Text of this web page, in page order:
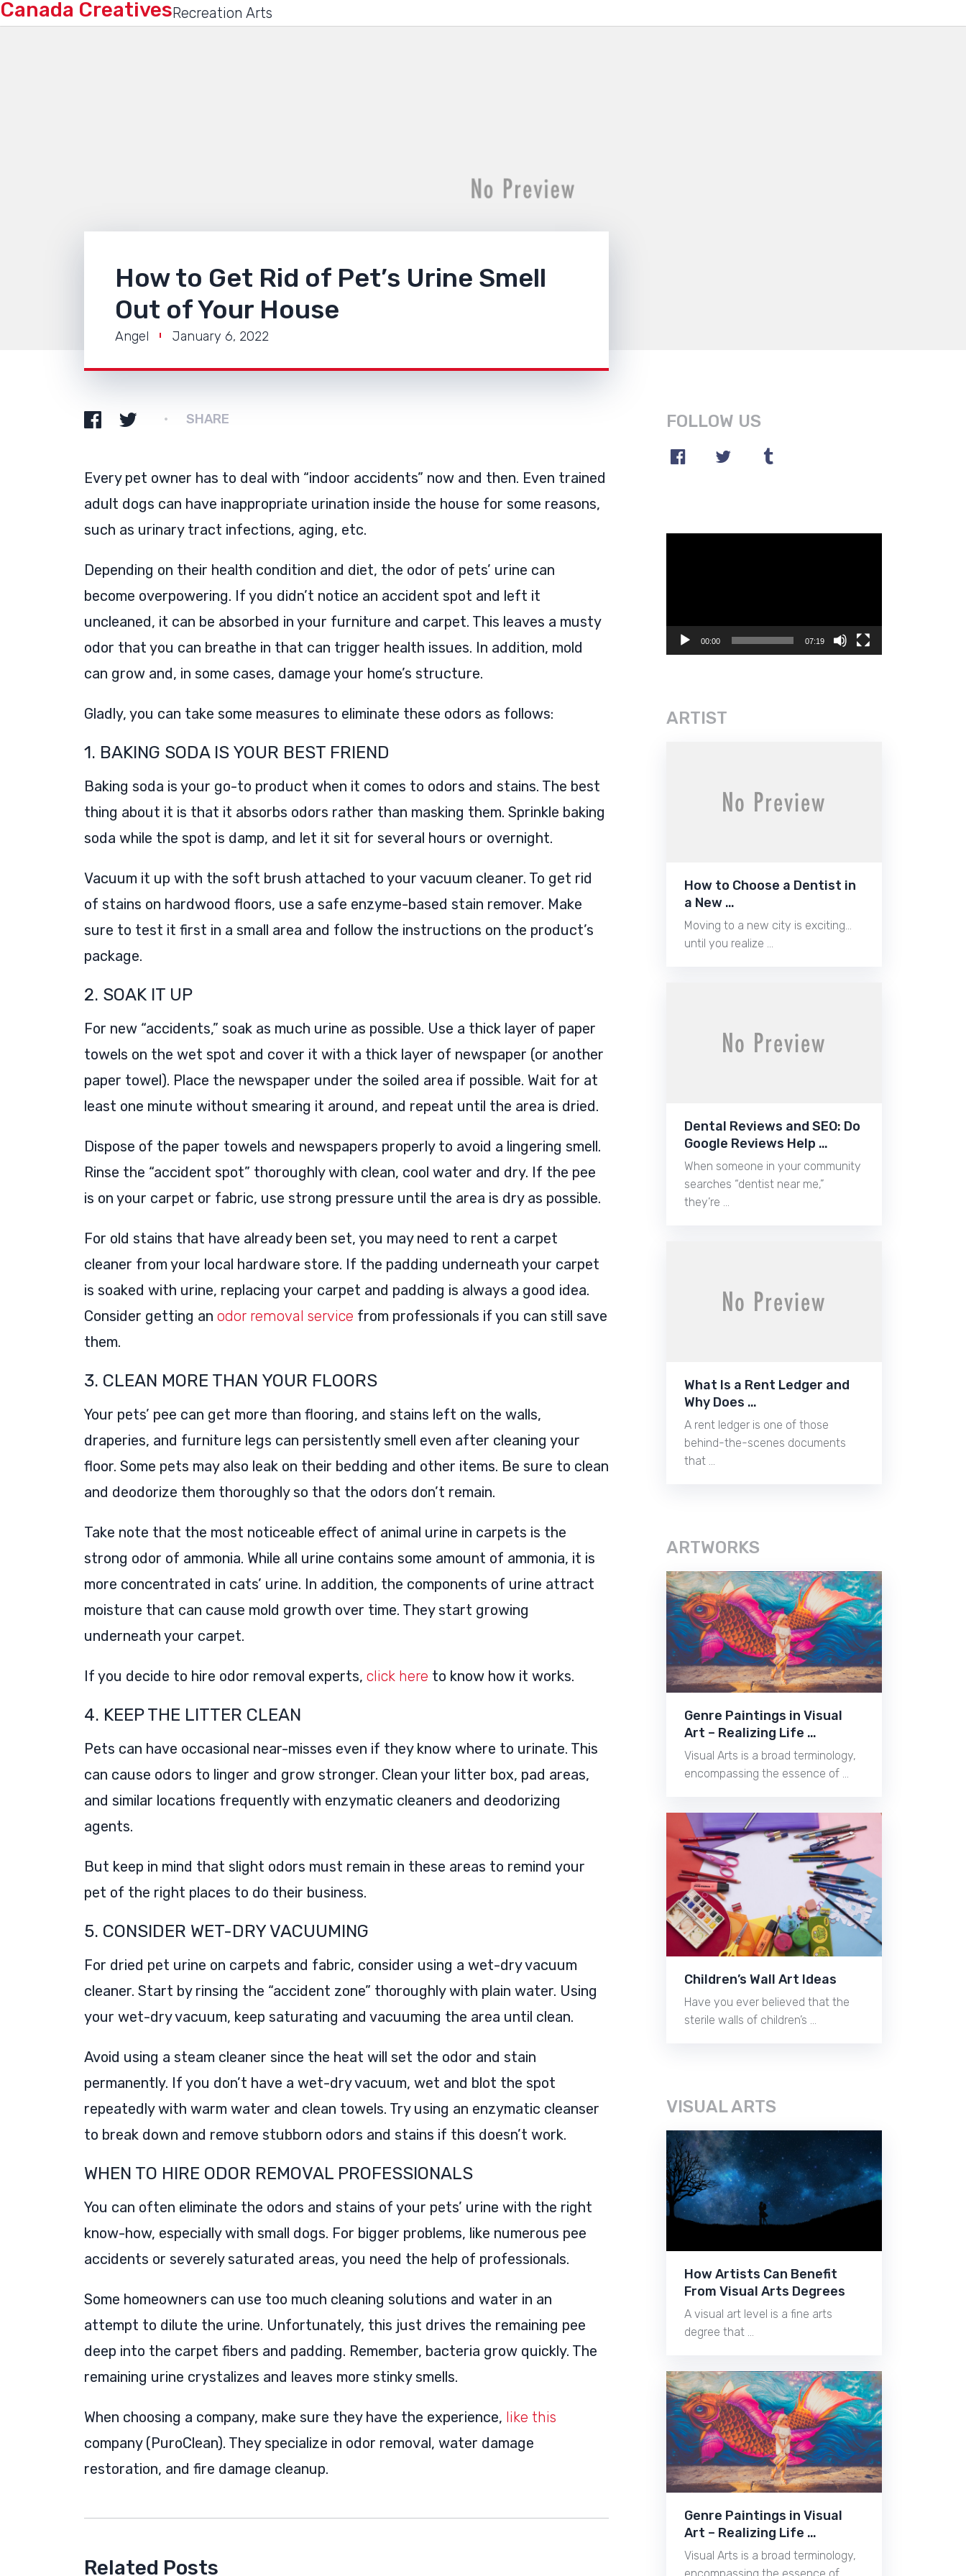
Canada CreativesRecreation Arts
How to Get Rid of Pet’s Urine Smell
Out of Your House
Angel January 6, 2022
SHARE
Every pet owner has to deal with “indoor accidents” now and then. Even trained
adult dogs can have inappropriate urination inside the house for some reasons,
such as urinary tract infections, aging, etc.
Depending on their health condition and diet, the odor of pets’ urine can
become overpowering. If you didn’t notice an accident spot and left it
uncleaned, it can be absorbed in your furniture and carpet. This leaves a musty
odor that you can breathe in that can trigger health issues. In addition, mold
can grow and, in some cases, damage your home’s structure.
Gladly, you can take some measures to eliminate these odors as follows:
1. BAKING SODA IS YOUR BEST FRIEND
Baking soda is your go-to product when it comes to odors and stains. The best
thing about it is that it absorbs odors rather than masking them. Sprinkle baking
soda while the spot is damp, and let it sit for several hours or overnight.
Vacuum it up with the soft brush attached to your vacuum cleaner. To get rid
of stains on hardwood floors, use a safe enzyme-based stain remover. Make
sure to test it first in a small area and follow the instructions on the product’s
package.
2. SOAK IT UP
For new “accidents,” soak as much urine as possible. Use a thick layer of paper
towels on the wet spot and cover it with a thick layer of newspaper (or another
paper towel). Place the newspaper under the soiled area if possible. Wait for at
least one minute without smearing it around, and repeat until the area is dried.
Dispose of the paper towels and newspapers properly to avoid a lingering smell.
Rinse the “accident spot” thoroughly with clean, cool water and dry. If the pee
is on your carpet or fabric, use strong pressure until the area is dry as possible.
For old stains that have already been set, you may need to rent a carpet
cleaner from your local hardware store. If the padding underneath your carpet
is soaked with urine, replacing your carpet and padding is always a good idea.
Consider getting an odor removal service from professionals if you can still save
them.
3. CLEAN MORE THAN YOUR FLOORS
Your pets’ pee can get more than flooring, and stains left on the walls,
draperies, and furniture legs can persistently smell even after cleaning your
floor. Some pets may also leak on their bedding and other items. Be sure to clean
and deodorize them thoroughly so that the odors don’t remain.
Take note that the most noticeable effect of animal urine in carpets is the
strong odor of ammonia. While all urine contains some amount of ammonia, it is
more concentrated in cats’ urine. In addition, the components of urine attract
moisture that can cause mold growth over time. They start growing
underneath your carpet.
If you decide to hire odor removal experts, click here to know how it works.
4. KEEP THE LITTER CLEAN
Pets can have occasional near-misses even if they know where to urinate. This
can cause odors to linger and grow stronger. Clean your litter box, pad areas,
and similar locations frequently with enzymatic cleaners and deodorizing
agents.
But keep in mind that slight odors must remain in these areas to remind your
pet of the right places to do their business.
5. CONSIDER WET-DRY VACUUMING
For dried pet urine on carpets and fabric, consider using a wet-dry vacuum
cleaner. Start by rinsing the “accident zone” thoroughly with plain water. Using
your wet-dry vacuum, keep saturating and vacuuming the area until clean.
Avoid using a steam cleaner since the heat will set the odor and stain
permanently. If you don’t have a wet-dry vacuum, wet and blot the spot
repeatedly with warm water and clean towels. Try using an enzymatic cleanser
to break down and remove stubborn odors and stains if this doesn’t work.
WHEN TO HIRE ODOR REMOVAL PROFESSIONALS
You can often eliminate the odors and stains of your pets’ urine with the right
know-how, especially with small dogs. For bigger problems, like numerous pee
accidents or severely saturated areas, you need the help of professionals.
Some homeowners can use too much cleaning solutions and water in an
attempt to dilute the urine. Unfortunately, this just drives the remaining pee
deep into the carpet fibers and padding. Remember, bacteria grow quickly. The
remaining urine crystalizes and leaves more stinky smells.
When choosing a company, make sure they have the experience, like this
company (PuroClean). They specialize in odor removal, water damage
restoration, and fire damage cleanup.
Related Posts
FOLLOW US
00:00 07:19
ARTIST
How to Choose a Dentist in
a New …
Moving to a new city is exciting…
until you realize …
Dental Reviews and SEO: Do
Google Reviews Help …
When someone in your community
searches “dentist near me,”
they’re …
What Is a Rent Ledger and
Why Does …
A rent ledger is one of those
behind-the-scenes documents
that …
ARTWORKS
Genre Paintings in Visual
Art – Realizing Life …
Visual Arts is a broad terminology,
encompassing the essence of …
Children’s Wall Art Ideas
Have you ever believed that the
sterile walls of children’s …
VISUAL ARTS
How Artists Can Benefit
From Visual Arts Degrees
A visual art level is a fine arts
degree that …
Genre Paintings in Visual
Art – Realizing Life …
Visual Arts is a broad terminology,